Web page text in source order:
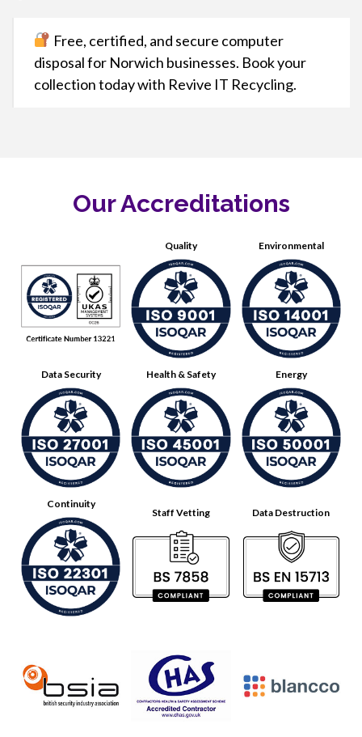
Free, certified, and secure computer
disposal for Norwich businesses. Book your
collection today with Revive IT Recycling.
Our Accreditations
Quality Environmental
Data Security Health & Safety Energy
Continuity
Staff Vetting Data Destruction